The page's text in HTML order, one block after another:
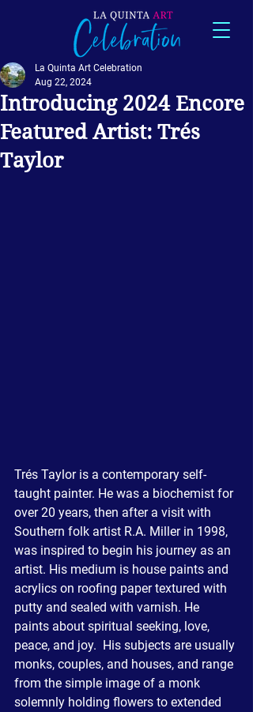
Introducing 2024 Encore
Featured Artist: Trés
Taylor
La Quinta Art Celebration
Aug 22, 2024
Trés Taylor is a contemporary self-
taught painter. He was a biochemist for
over 20 years, then after a visit with
Southern folk artist R.A. Miller in 1998,
was inspired to begin his journey as an
artist. His medium is house paints and
acrylics on roofing paper textured with
putty and sealed with varnish. He
paints about spiritual seeking, love,
peace, and joy.  His subjects are usually
monks, couples, and houses, and range
from the simple image of a monk
solemnly holding flowers to extended